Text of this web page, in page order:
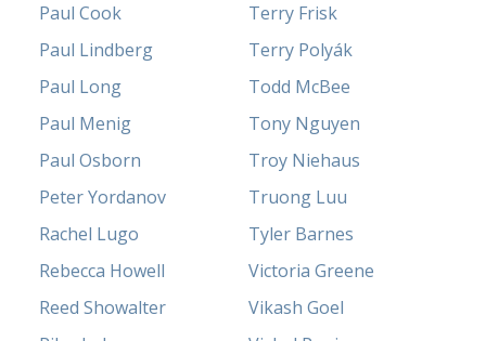
Paul Cook
Paul Lindberg
Paul Long
Paul Menig
Paul Osborn
Peter Yordanov
Rachel Lugo
Rebecca Howell
Reed Showalter
Terry Frisk
Terry Polyák
Todd McBee
Tony Nguyen
Troy Niehaus
Truong Luu
Tyler Barnes
Victoria Greene
Vikash Goel